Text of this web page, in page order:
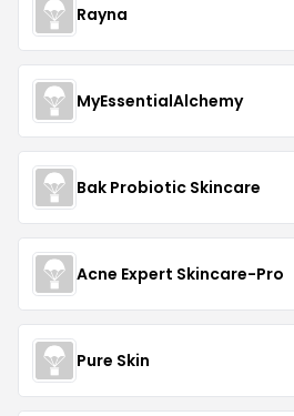
Rayna
MyEssentialAlchemy
Bak Probiotic Skincare
Acne Expert Skincare-Pro
Pure Skin